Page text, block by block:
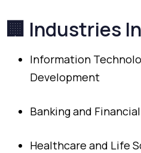
🏢 Industries
Information
Development
Bankingand Financial
Healthcare and Life